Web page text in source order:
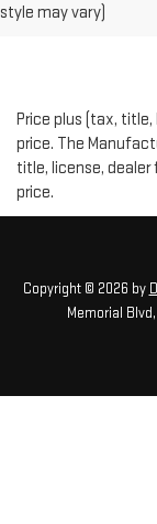
style may vary)
Price plus (tax,
price. The
title, license,
price.
Copyright © 2026 by
Memorial Blvd,